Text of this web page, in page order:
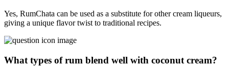
Yes, RumChata can be used as a substitute for other cream liqueurs,
giving a unique flavor twist to traditional recipes.
What types of rum blend well with coconut cream?